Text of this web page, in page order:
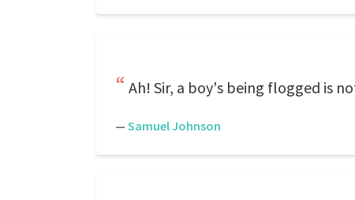
Ah! Sir, a boy's being flogged is
— Samuel Johnson